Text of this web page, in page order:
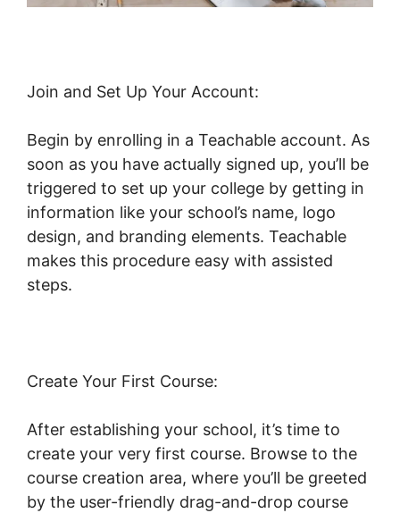
Join and Set Up Your Account:
Begin by enrolling in a Teachable account. As
soon as you have actually signed up, you’ll be
triggered to set up your college by getting in
information like your school’s name, logo
design, and branding elements. Teachable
makes this procedure easy with assisted
steps.
Create Your First Course:
After establishing your school, it’s time to
create your very first course. Browse to the
course creation area, where you’ll be greeted
by the user-friendly drag-and-drop course